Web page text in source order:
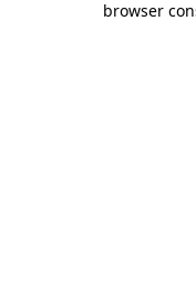
browser